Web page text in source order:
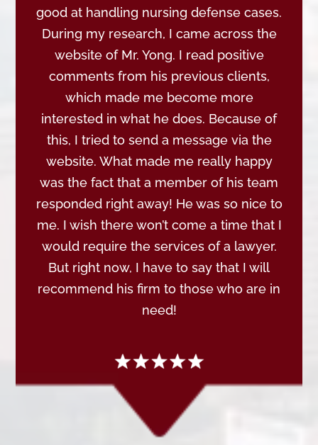
good at handling nursing defense cases.
During my research, I came across the
website of Mr. Yong. I read positive
comments from his previous clients,
which made me become more
interested in what he does. Because of
this, I tried to send a message via the
website. What made me really happy
was the fact that a member of his team
responded right away! He was so nice to
me. I wish there won’t come a time that I
would require the services of a lawyer.
But right now, I have to say that I will
recommend his firm to those who are in
need!